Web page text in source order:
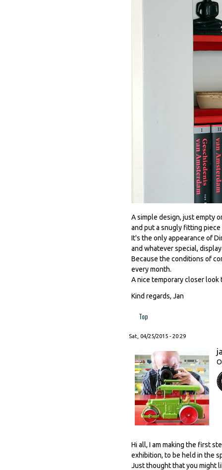
A simple design, just empty
and put a snugly fitting
It's the only appearance of
and whatever special,
Because the conditions of
every month.
A nice temporary closer look
Kind regards, Jan
Top
Sat, 04/25/2015 - 20:29
Hi all, I am making the first
exhibition, to be held in the
Just thought that you might